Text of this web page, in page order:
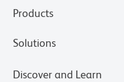
Products
Solutions
Discover and Learn